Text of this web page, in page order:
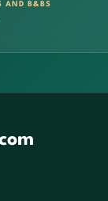
AND B&BS